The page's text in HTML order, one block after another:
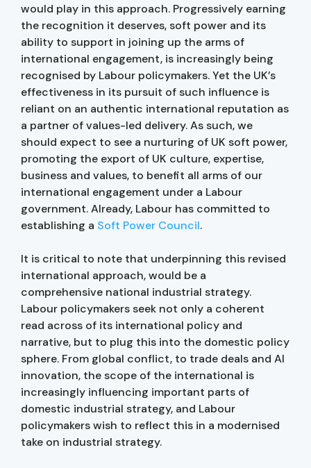
would play in this approach. Progressively earning
the recognition it deserves, soft power and its
ability to support in joining up the arms of
international engagement, is increasingly being
recognised by Labour policymakers. Yet the UK’s
effectiveness in its pursuit of such influence is
reliant on an authentic international reputation as
a partner of values-led delivery. As such, we
should expect to see a nurturing of UK soft power,
promoting the export of UK culture, expertise,
business and values, to benefit all arms of our
international engagement under a Labour
government. Already, Labour has committed to
establishing a Soft Power Council.
It is critical to note that underpinning this revised
international approach, would be a
comprehensive national industrial strategy.
Labour policymakers seek not only a coherent
read across of its international policy and
narrative, but to plug this into the domestic policy
sphere. From global conflict, to trade deals and AI
innovation, the scope of the international is
increasingly influencing important parts of
domestic industrial strategy, and Labour
policymakers wish to reflect this in a modernised
take on industrial strategy.